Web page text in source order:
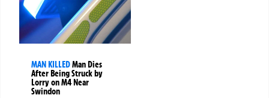
MAN KILLEDMan Dies
After Being Struck by
Lorry on M4 Near
Swindon